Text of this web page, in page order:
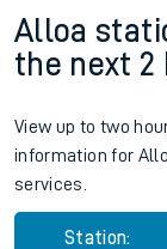
Alloa
the next 2
View up to two
information for
services.
Station: